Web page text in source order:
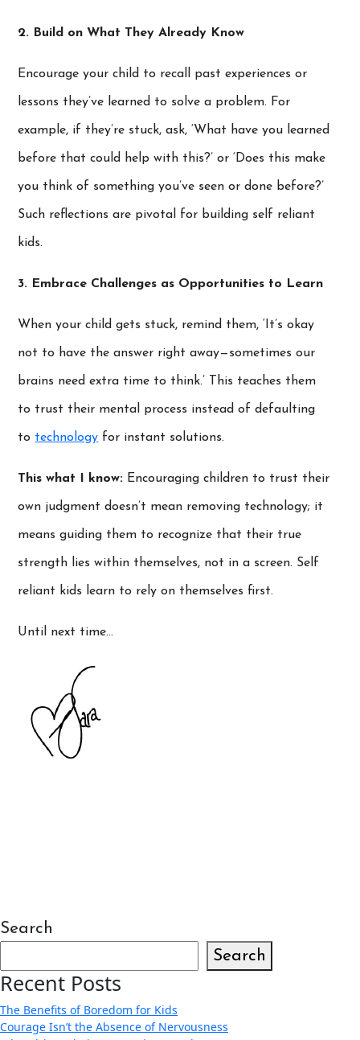
2. Build on What They Already Know
Encourage your child to recall past experiences or
lessons they’ve learned to solve a problem. For
example, if they’re stuck, ask, ‘What have you learned
before that could help with this?’ or ‘Does this make
you think of something you’ve seen or done before?’
Such reflections are pivotal for building self reliant
kids.
3. Embrace Challenges as Opportunities to Learn
When your child gets stuck, remind them, ‘It’s okay
not to have the answer right away—sometimes our
brains need extra time to think.’ This teaches them
to trust their mental process instead of defaulting
to technology for instant solutions.
This what I know: Encouraging children to trust their
own judgment doesn’t mean removing technology; it
means guiding them to recognize that their true
strength lies within themselves, not in a screen. Self
reliant kids learn to rely on themselves first.
Until next time…
Search
Search
Recent Posts
The Benefits of Boredom for Kids
Courage Isn’t the Absence of Nervousness